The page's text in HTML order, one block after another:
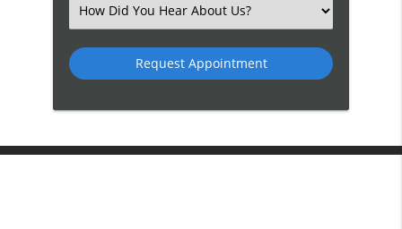
Select
an
Option